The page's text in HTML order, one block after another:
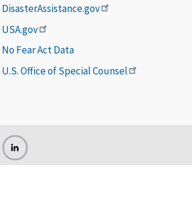
DisasterAssistance.gov
USA.gov
No Fear Act Data
U.S. Office of Special Counsel